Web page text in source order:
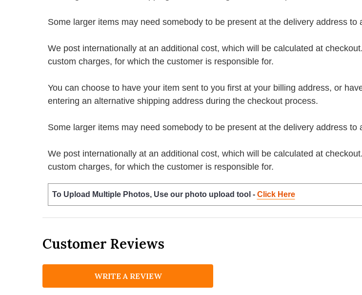
Some larger items may need somebody to be present at the delivery address to
We post internationally at an additional cost, which will be calculated at
custom charges, for which the customer is responsible for.
You can choose to have your item sent to you first at your billing address, or
entering an alternative shipping address during the checkout process.
Some larger items may need somebody to be present at the delivery address to
We post internationally at an additional cost, which will be calculated at
custom charges, for which the customer is responsible for.
To Upload Multiple Photos, Use our photo upload tool - Click Here
Customer Reviews
WRITE A REVIEW